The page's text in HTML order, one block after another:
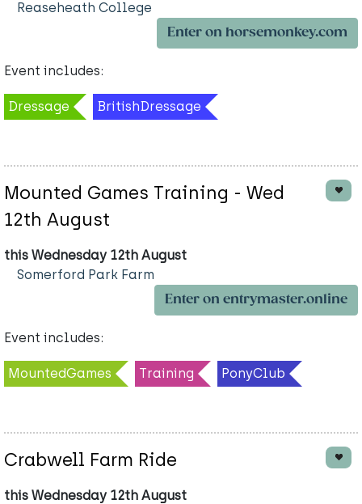
Reaseheath College
Enter on horsemonkey.com
Event includes:
Dressage BritishDressage
Mounted Games Training - Wed
12th August
this Wednesday 12th August
Somerford Park Farm
Enter on entrymaster.online
Event includes:
MountedGames Training PonyClub
Crabwell Farm Ride
this Wednesday 12th August